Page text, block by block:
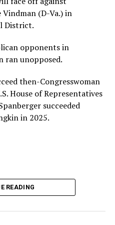
and supportive services
“Under her leadership,
to expand its impact
the values that define our
she has most recently
director of the African
Minneapolis. Prior to that,
director of the
Support Services
been involved with
and grant writer since
Vindman (D-Va.) in
District.
opponents in
ran unopposed.
then-Congresswoman
House of Representatives
succeeded
in 2025.
READING